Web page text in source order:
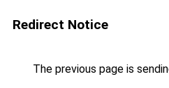
Redirect Notice
The previous page is